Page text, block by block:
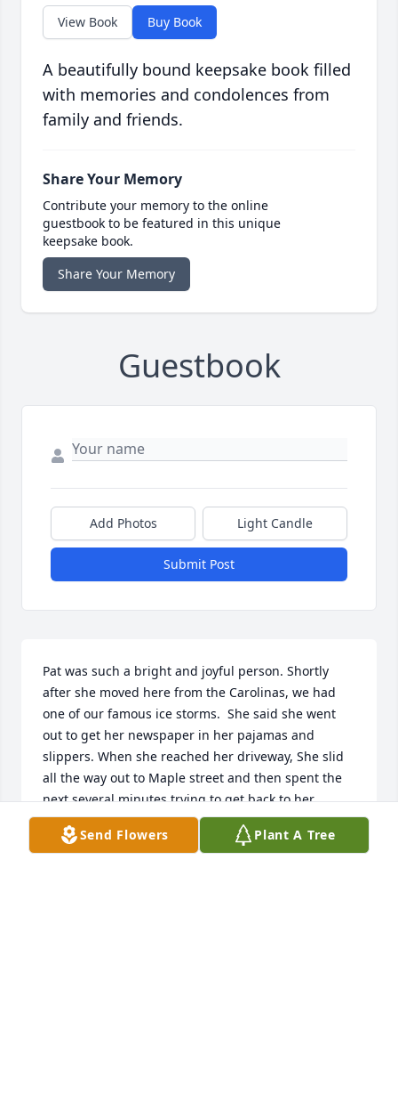
View Book Buy Book
A beautifully bound keepsake book filled
with memories and condolences from
family and friends.
Share Your Memory
Contribute your memory to the online
guestbook to be featured in this unique
keepsake book.
Share Your Memory
Guestbook
Add Photos Light Candle
Submit Post
Pat was such a bright and joyful person. Shortly
after she moved here from the Carolinas, we had
one of our famous ice storms.  She said she went
out to get her newspaper in her pajamas and
slippers. When she reached her driveway, She slid
all the way out to Maple street and then spent the
next several minutes trying to get back to her
house. She had quite a chuckle at how she must
have looked. She was so dedicated to the program
Send Flowers Plant A Tree